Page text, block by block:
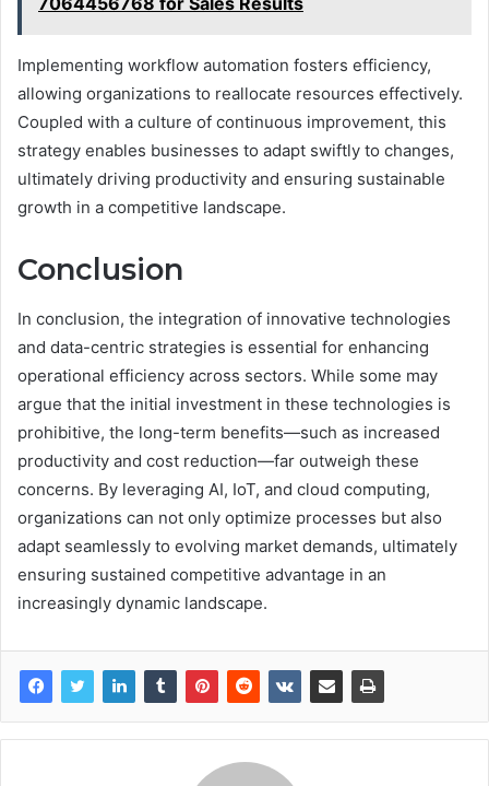
Implementing workflow automation fosters efficiency,
allowing organizations to reallocate resources effectively.
Coupled with a culture of continuous improvement, this
strategy enables businesses to adapt swiftly to changes,
ultimately driving productivity and ensuring sustainable
growth in a competitive landscape.
Conclusion
In conclusion, the integration of innovative technologies
and data-centric strategies is essential for enhancing
operational efficiency across sectors. While some may
argue that the initial investment in these technologies is
prohibitive, the long-term benefits—such as increased
productivity and cost reduction—far outweigh these
concerns. By leveraging AI, IoT, and cloud computing,
organizations can not only optimize processes but also
adapt seamlessly to evolving market demands, ultimately
ensuring sustained competitive advantage in an
increasingly dynamic landscape.